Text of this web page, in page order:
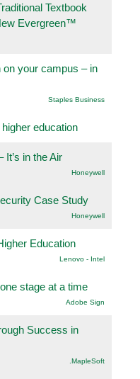
Textbook
Evergreen™
on your campus – in
Staples Business
education
It’s in the Air
Honeywell
Case Study
Honeywell
Education
Lenovo - Intel
stage at a time
Adobe Sign
Success in
.MapleSoft